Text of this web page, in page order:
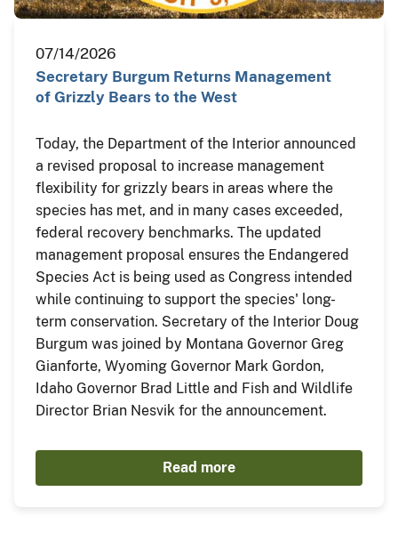
07/14/2026
Secretary Burgum Returns Management
of Grizzly Bears to the West
Today, the Department of the Interior announced
a revised proposal to increase management
flexibility for grizzly bears in areas where the
species has met, and in many cases exceeded,
federal recovery benchmarks. The updated
management proposal ensures the Endangered
Species Act is being used as Congress intended
while continuing to support the species' long-
term conservation. Secretary of the Interior Doug
Burgum was joined by Montana Governor Greg
Gianforte, Wyoming Governor Mark Gordon,
Idaho Governor Brad Little and Fish and Wildlife
Director Brian Nesvik for the announcement.
Read more